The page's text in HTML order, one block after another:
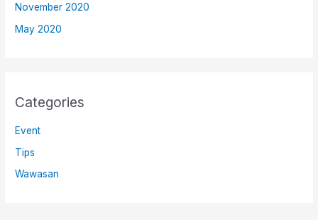
November 2020
May 2020
Categories
Event
Tips
Wawasan